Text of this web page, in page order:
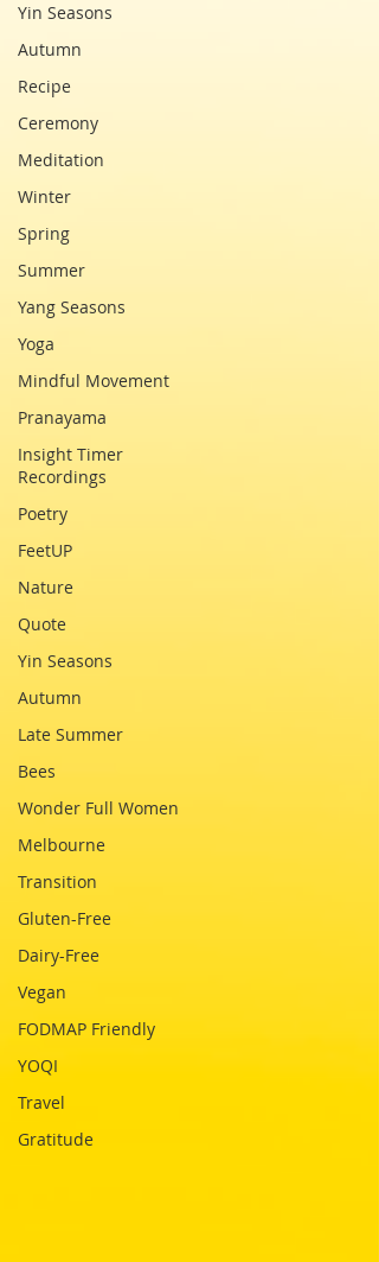
Yin Seasons
Autumn
Recipe
Ceremony
Meditation
Winter
Spring
Summer
Yang Seasons
Yoga
Mindful Movement
Pranayama
Insight Timer
Recordings
Poetry
FeetUP
Nature
Quote
Yin Seasons
Autumn
Late Summer
Bees
Wonder Full Women
Melbourne
Transition
Gluten-Free
Dairy-Free
Vegan
FODMAP Friendly
YOQI
Travel
Gratitude